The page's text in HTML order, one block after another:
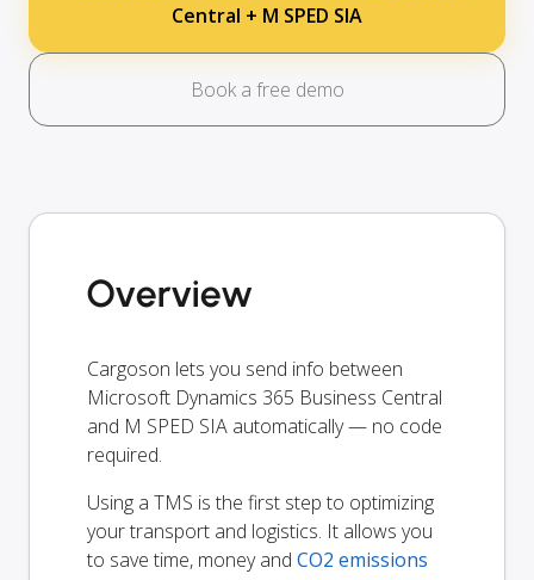
Central + M SPED SIA
Book a free demo
Overview
Cargoson lets you send info between
Microsoft Dynamics 365 Business Central
and M SPED SIA automatically — no code
required.
Using a TMS is the first step to optimizing
your transport and logistics. It allows you
to save time, money and CO2 emissions